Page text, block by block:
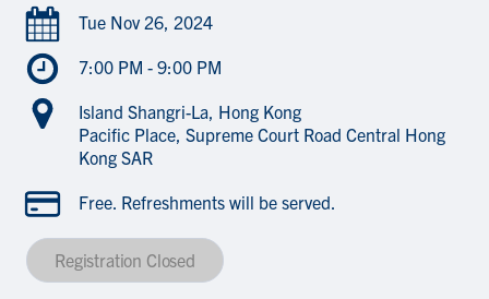
Tue Nov 26, 2024
7:00 PM - 9:00 PM
Island Shangri-La, Hong Kong
Pacific Place, Supreme Court Road Central Hong
Kong SAR
Free. Refreshments will be served.
Registration Closed